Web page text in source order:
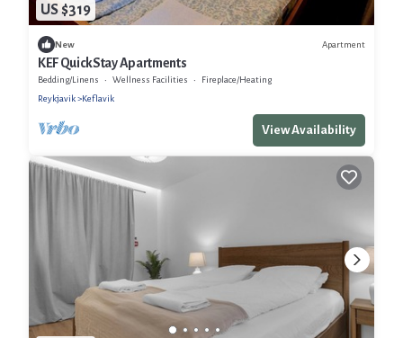
US $319
New Apartment
KEF QuickStay Apartments
Bedding/Linens Wellness Facilities
Fireplace/Heating
Reykjavik
Keflavik
View Availability